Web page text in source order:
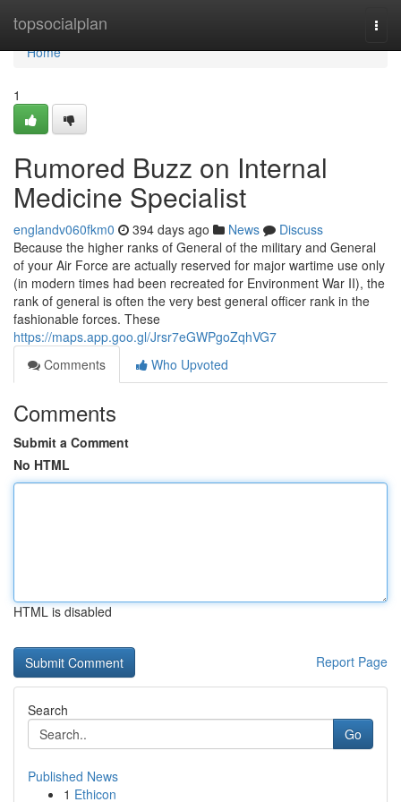
topsocialplan
Home
Home
1
Rumored Buzz on Internal
Medicine Specialist
englandv060fkm0 394 days ago News
Discuss
Because the higher ranks of General of the military and General
of your Air Force are actually reserved for major wartime use only
(in modern times had been recreated for Environment War II), the
rank of general is often the very best general officer rank in the
fashionable forces. These
https://maps.app.goo.gl/Jrsr7eGWPgoZqhVG7
Comments
Who Upvoted
Comments
Submit a Comment
No HTML
HTML is disabled
Report Page
Search
Go
Published News
1 Ethicon